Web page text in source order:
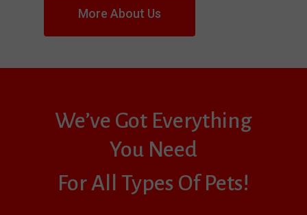
More About Us
We’ve Got Everything
You Need
For All Types Of Pets!